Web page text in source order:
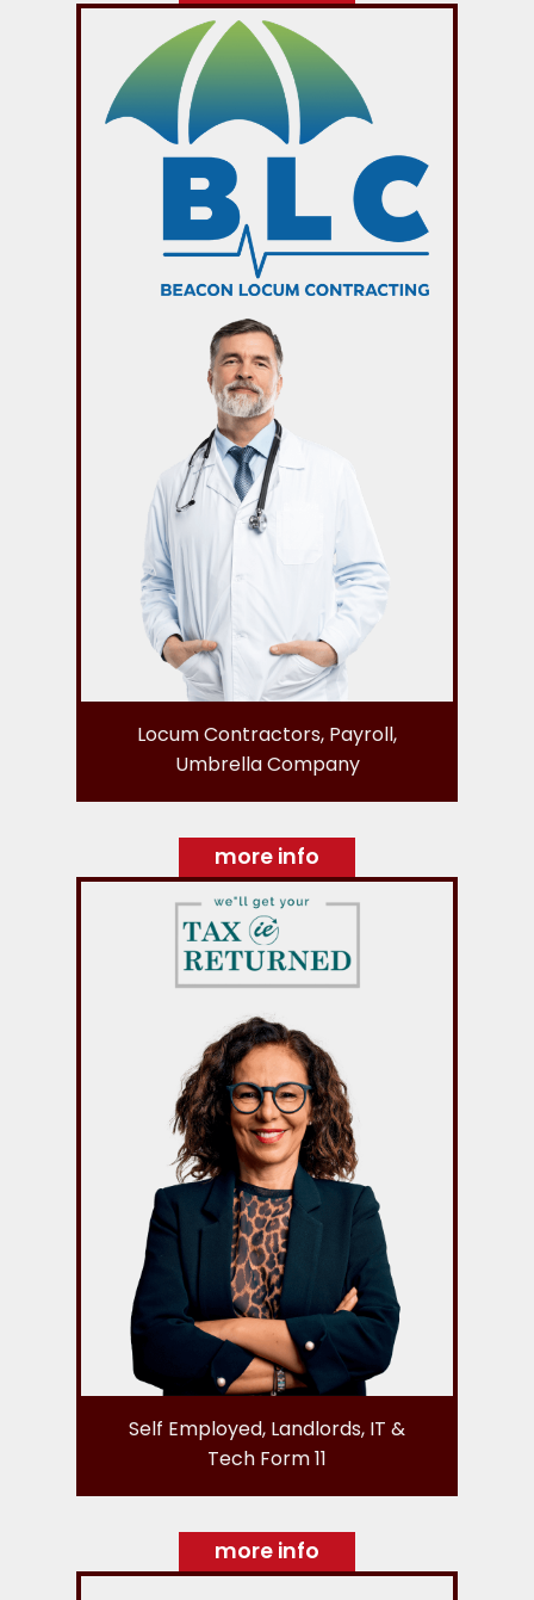
Locum Contractors, Payroll,
Umbrella Company
more info
Self Employed, Landlords, IT &
Tech Form 11
more info